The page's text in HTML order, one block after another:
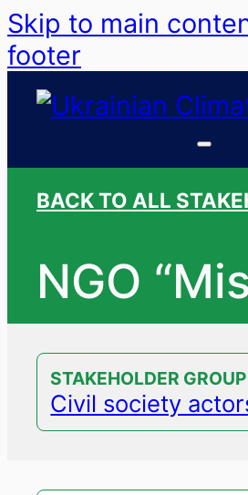
Skip to main
footer
BACK TO ALL
NGO
STAKEHOLDER GROUP
Civil society